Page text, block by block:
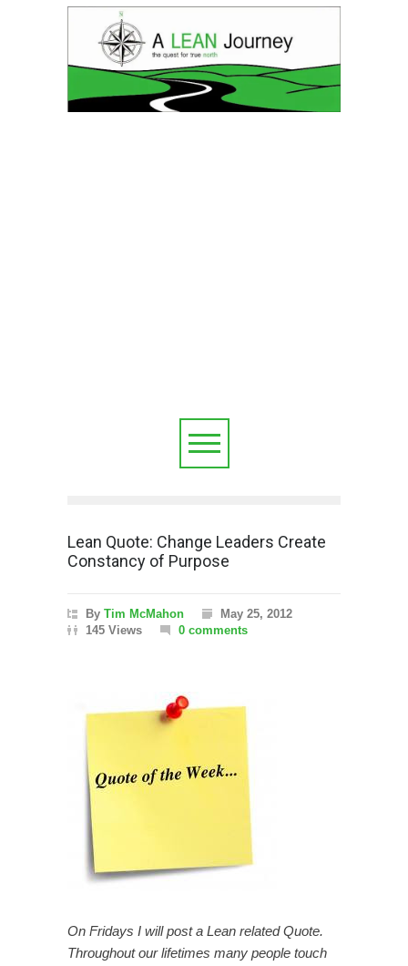
Lean Quote: Change Leaders Create
Constancy of Purpose
By Tim McMahon
May 25, 2012
145 Views
0 comments
On Fridays I will post a Lean related Quote.
Throughout our lifetimes many people touch